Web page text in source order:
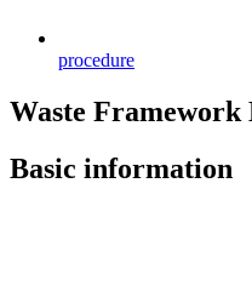
procedure
Waste Framework
Basic information